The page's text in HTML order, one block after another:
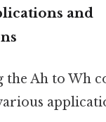
and
the Ah to Wh